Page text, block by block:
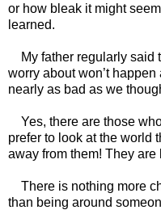
or how bleak it might
learned.
My father regularly said
worry about won’t
nearly as bad as we
Yes, there are those
prefer to look at the world
away from them! They are
There is nothing more
than being around